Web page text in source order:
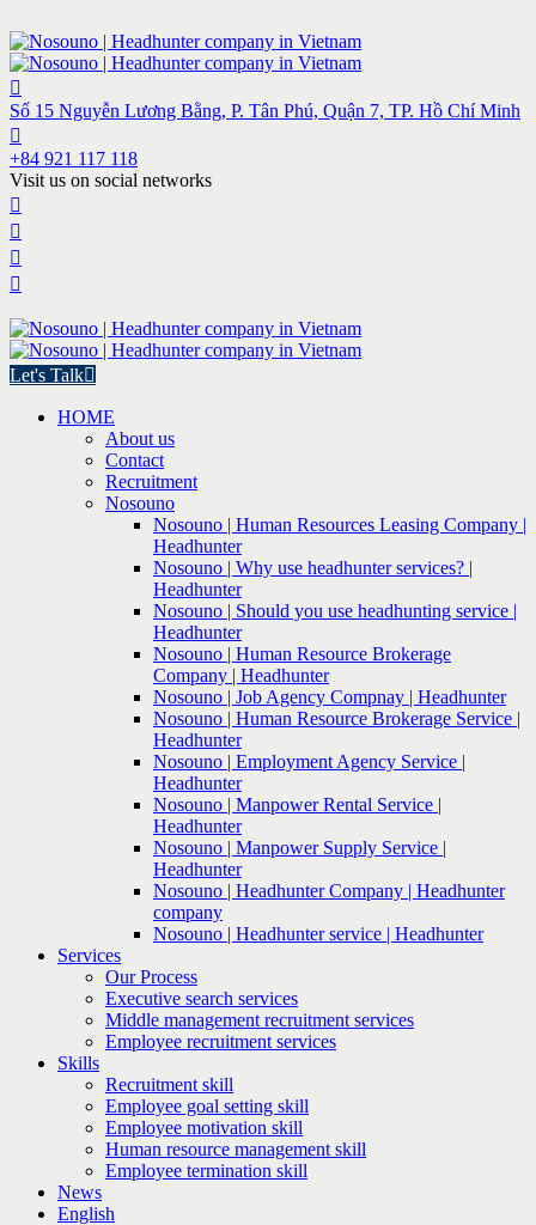
Số 15 Nguyễn Lương Bằng, P. Tân Phú, Quận 7, TP. Hồ Chí Minh
+84 921 117 118
Visit us on social networks
Let's Talk
HOME
About us
Contact
Recruitment
Nosouno
Nosouno | Human Resources Leasing Company |
Headhunter
Nosouno | Why use headhunter services? |
Headhunter
Nosouno | Should you use headhunting service |
Headhunter
Nosouno | Human Resource Brokerage
Company | Headhunter
Nosouno | Job Agency Compnay | Headhunter
Nosouno | Human Resource Brokerage Service |
Headhunter
Nosouno | Employment Agency Service |
Headhunter
Nosouno | Manpower Rental Service |
Headhunter
Nosouno | Manpower Supply Service |
Headhunter
Nosouno | Headhunter Company | Headhunter
company
Nosouno | Headhunter service | Headhunter
Services
Our Process
Executive search services
Middle management recruitment services
Employee recruitment services
Skills
Recruitment skill
Employee goal setting skill
Employee motivation skill
Human resource management skill
Employee termination skill
News
English